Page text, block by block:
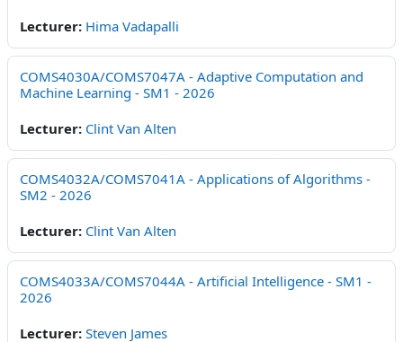
Lecturer: Hima Vadapalli
COMS4030A/COMS7047A - Adaptive Computation and
Machine Learning - SM1 - 2026
Lecturer: Clint Van Alten
COMS4032A/COMS7041A - Applications of Algorithms -
SM2 - 2026
Lecturer: Clint Van Alten
COMS4033A/COMS7044A - Artificial Intelligence - SM1 -
2026
Lecturer: Steven James